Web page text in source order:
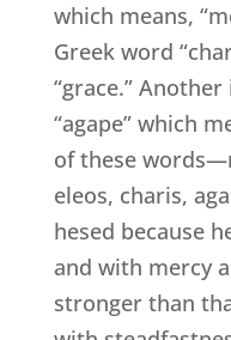
which means,
Greek word
“grace.”
“agape” which
of these
eleos, charis,
hesed because
and with mercy
stronger than